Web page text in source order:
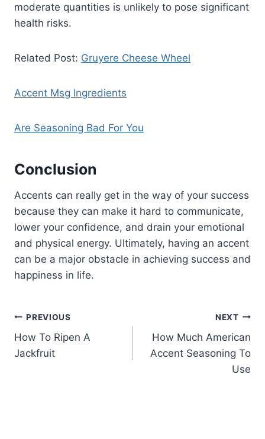
moderate quantities is unlikely to pose significant
health risks.
Related Post: Gruyere Cheese Wheel
Accent Msg Ingredients
Are Seasoning Bad For You
Conclusion
Accents can really get in the way of your success
because they can make it hard to communicate,
lower your confidence, and drain your emotional
and physical energy. Ultimately, having an accent
can be a major obstacle in achieving success and
happiness in life.
Post
navigation
PREVIOUS
How To Ripen A
Jackfruit
NEXT
How Much American
Accent Seasoning To
Use